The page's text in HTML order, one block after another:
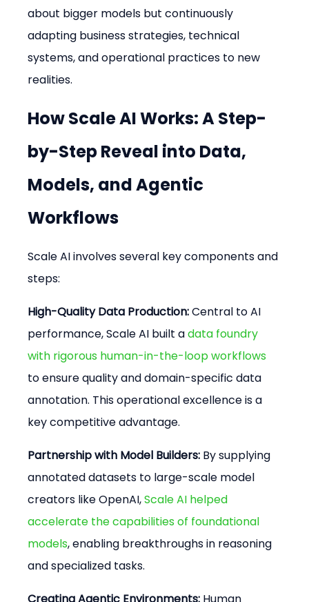
about bigger models but continuously
adapting business strategies, technical
systems, and operational practices to new
realities.
How Scale AI Works: A Step-
by-Step Reveal into Data,
Models, and Agentic
Workflows
Scale AI involves several key components and
steps:
High-Quality Data Production: Central to AI
performance, Scale AI built a data foundry
with rigorous human-in-the-loop workflows
to ensure quality and domain-specific data
annotation. This operational excellence is a
key competitive advantage.
Partnership with Model Builders: By supplying
annotated datasets to large-scale model
creators like OpenAI, Scale AI helped
accelerate the capabilities of foundational
models, enabling breakthroughs in reasoning
and specialized tasks.
Creating Agentic Environments: Human